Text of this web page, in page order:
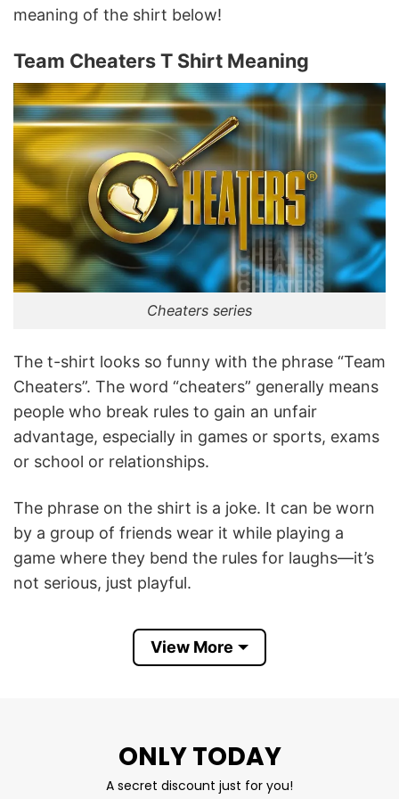
meaning of the shirt below!
Team Cheaters T Shirt Meaning
Cheaters series
The t-shirt looks so funny with the phrase “Team
Cheaters”. The word “cheaters” generally means
people who break rules to gain an unfair
advantage, especially in games or sports, exams
or school or relationships.
The phrase on the shirt is a joke. It can be worn
by a group of friends wear it while playing a
game where they bend the rules for laughs—it’s
not serious, just playful.
Besides, Cheaters is an American reality TV
series that aired weekly in syndication, focusing
Agency” to uncover acts of infidelity.
View More
ONLY TODAY
A secret discount just for you!